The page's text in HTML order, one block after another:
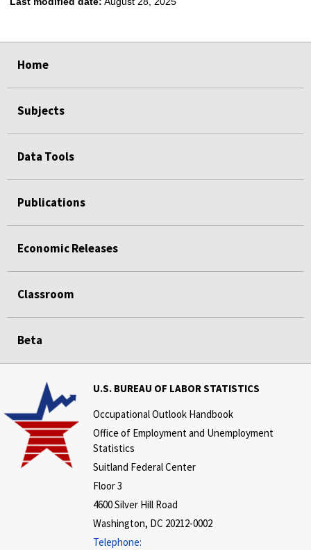
Home
Subjects
Data Tools
Publications
Economic Releases
Classroom
Beta
U.S. BUREAU OF LABOR STATISTICS
Occupational Outlook Handbook
Office of Employment and Unemployment
Statistics
Suitland Federal Center
Floor 3
4600 Silver Hill Road
Washington, DC 20212-0002
Telephone: